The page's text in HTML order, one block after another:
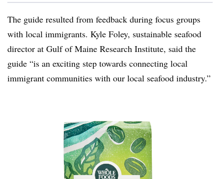
The guide resulted from feedback during focus groups
with local immigrants. Kyle Foley, sustainable seafood
director at Gulf of Maine Research Institute, said the
guide “is an exciting step towards connecting local
immigrant communities with our local seafood industry.”